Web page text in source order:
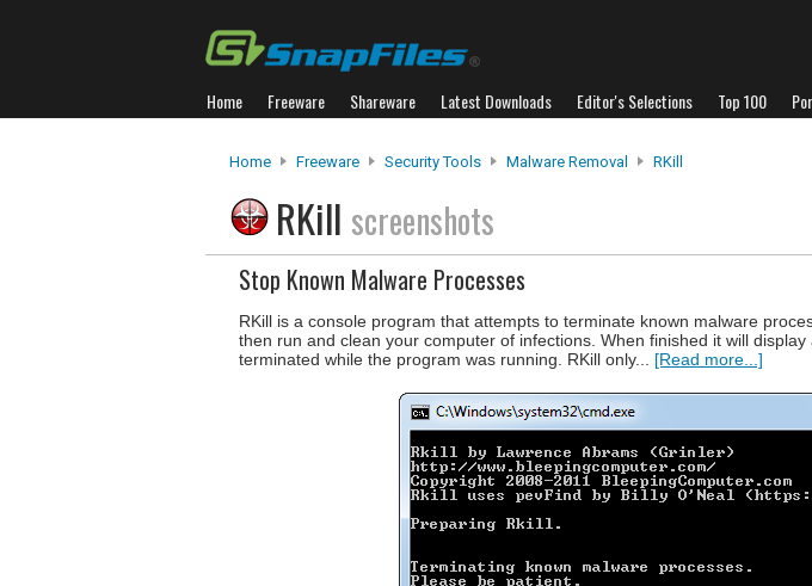
Home Freeware Shareware Latest Downloads Editor's Selections Top 100
Home Freeware Security Tools Malware Removal RKill
RKill screenshots
Stop Known Malware Processes
RKill is a console program that attempts to terminate known malware
then run and clean your computer of infections. When finished it will
terminated while the program was running. RKill only... [Read more...]